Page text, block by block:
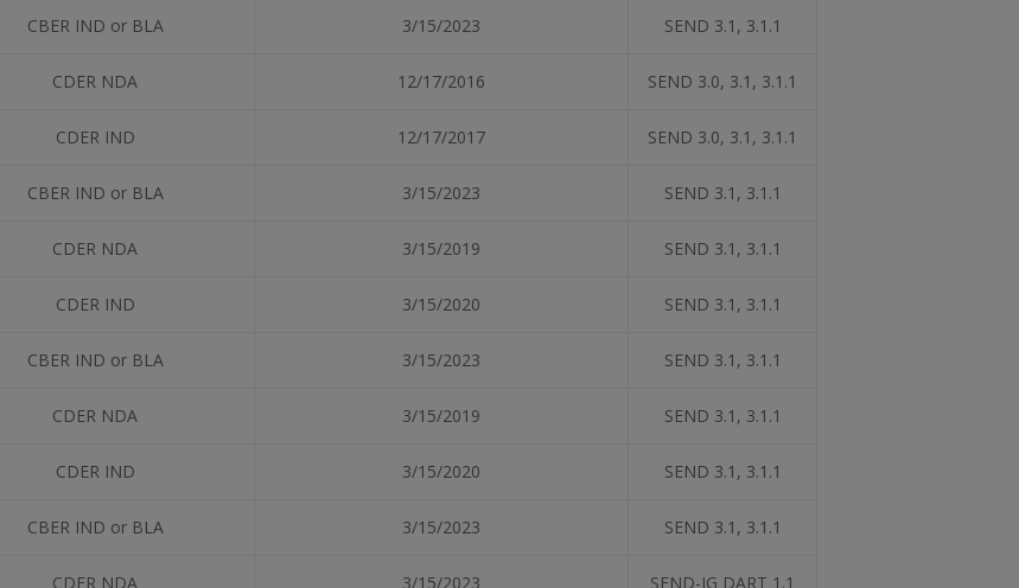
CBER IND or BLA 3/15/2023 SEND 3.1, 3.1.1
CDER NDA 12/17/2016 SEND 3.0, 3.1, 3.1.1
CDER IND 12/17/2017 SEND 3.0, 3.1, 3.1.1
CBER IND or BLA 3/15/2023 SEND 3.1, 3.1.1
CDER NDA 3/15/2019 SEND 3.1, 3.1.1
CDER IND 3/15/2020 SEND 3.1, 3.1.1
CBER IND or BLA 3/15/2023 SEND 3.1, 3.1.1
CDER NDA 3/15/2019 SEND 3.1, 3.1.1
CDER IND 3/15/2020 SEND 3.1, 3.1.1
CBER IND or BLA 3/15/2023 SEND 3.1, 3.1.1
CDER NDA 3/15/2023 SEND-IG DART 1.1